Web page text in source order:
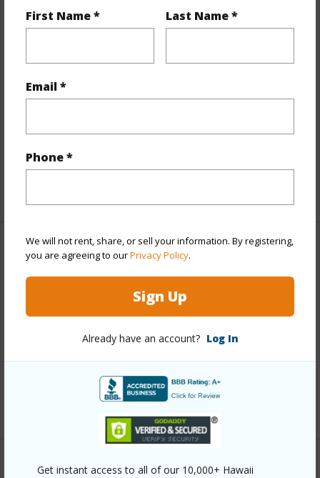
First Name * Last Name *
Email *
Phone *
We will not rent, share, or sell your information. By registering,
you are agreeing to ourPrivacy Policy.
Sign Up
Already have an account? Log In
Get instant access to all of our 10,000+ Hawaii
Year Built 2026
Stories Three
Style Townhouse
Parking Available Y
Pool Y
Other
https://www.locationshawaii.com/buy/oahu/ewa-
plain/hoopili-kapili/91-4099-hikuono-street-611/?
mls=202606892&allow=true
Listing courtesy D R Horton Hawaii, Llc (808) 521-